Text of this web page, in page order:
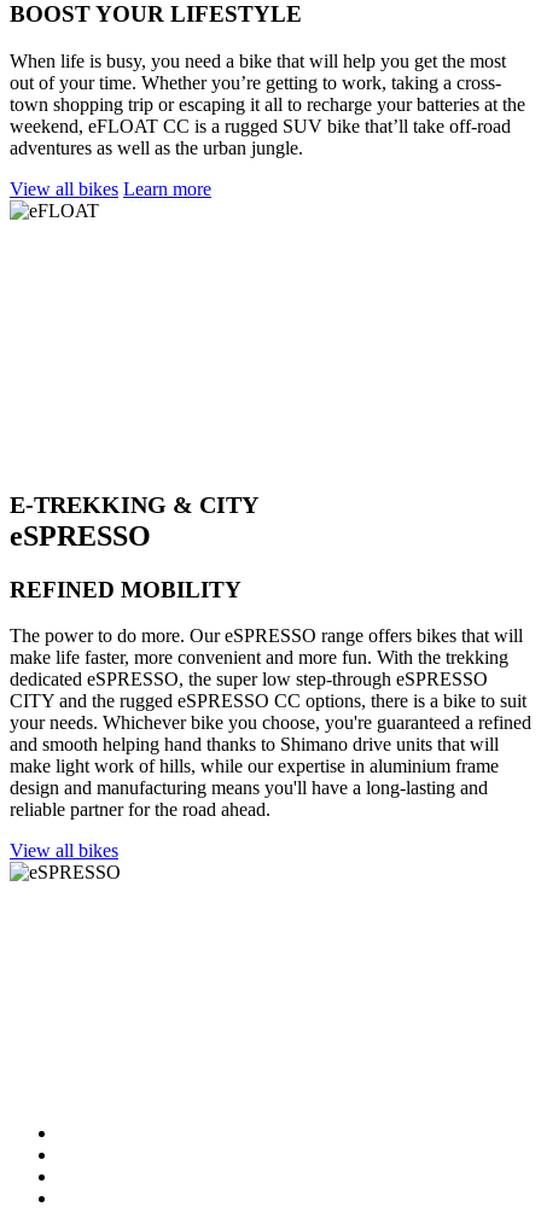
BOOST YOUR LIFESTYLE
When life is busy, you need a bike that will help you get the most
out of your time. Whether you’re getting to work, taking a cross-
town shopping trip or escaping it all to recharge your batteries at the
weekend, eFLOAT CC is a rugged SUV bike that’ll take off-road
adventures as well as the urban jungle.
View all bikes Learn more
E-TREKKING & CITY
eSPRESSO
REFINED MOBILITY
The power to do more. Our eSPRESSO range offers bikes that will
make life faster, more convenient and more fun. With the trekking
dedicated eSPRESSO, the super low step-through eSPRESSO
CITY and the rugged eSPRESSO CC options, there is a bike to suit
your needs. Whichever bike you choose, you're guaranteed a refined
and smooth helping hand thanks to Shimano drive units that will
make light work of hills, while our expertise in aluminium frame
design and manufacturing means you'll have a long-lasting and
reliable partner for the road ahead.
View all bikes